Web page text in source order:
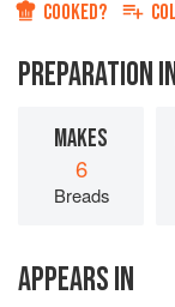
COOKED?
PREPARATION
MAKES
6
Breads
APPEARS IN